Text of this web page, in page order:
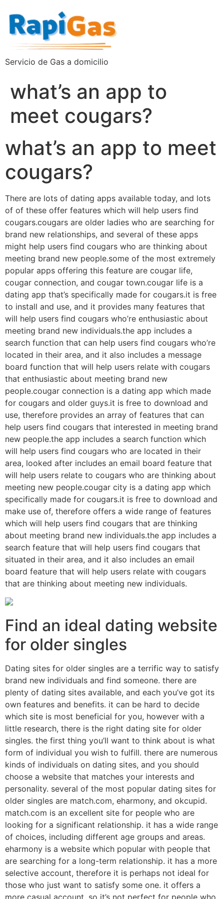
Servicio de Gas a domicilio
what’s an app to
meet cougars?
what’s an app to meet
cougars?
There are lots of dating apps available today, and lots
of of these offer features which will help users find
cougars.cougars are older ladies who are searching for
brand new relationships, and several of these apps
might help users find cougars who are thinking about
meeting brand new people.some of the most extremely
popular apps offering this feature are cougar life,
cougar connection, and cougar town.cougar life is a
dating app that’s specifically made for cougars.it is free
to install and use, and it provides many features that
will help users find cougars who’re enthusiastic about
meeting brand new individuals.the app includes a
search function that can help users find cougars who’re
located in their area, and it also includes a message
board function that will help users relate with cougars
that enthusiastic about meeting brand new
people.cougar connection is a dating app which made
for cougars and older guys.it is free to download and
use, therefore provides an array of features that can
help users find cougars that interested in meeting brand
new people.the app includes a search function which
will help users find cougars who are located in their
area, looked after includes an email board feature that
will help users relate to cougars who are thinking about
meeting new people.cougar city is a dating app which
specifically made for cougars.it is free to download and
make use of, therefore offers a wide range of features
which will help users find cougars that are thinking
about meeting brand new individuals.the app includes a
search feature that will help users find cougars that
situated in their area, and it also includes an email
board feature that will help users relate with cougars
that are thinking about meeting new individuals.
Find an ideal dating website
for older singles
Dating sites for older singles are a terrific way to satisfy
brand new individuals and find someone. there are
plenty of dating sites available, and each you’ve got its
own features and benefits. it can be hard to decide
which site is most beneficial for you, however with a
little research, there is the right dating site for older
singles. the first thing you’ll want to think about is what
form of individual you wish to fulfill. there are numerous
kinds of individuals on dating sites, and you should
choose a website that matches your interests and
personality. several of the most popular dating sites for
older singles are match.com, eharmony, and okcupid.
match.com is an excellent site for people who are
looking for a significant relationship. it has a wide range
of choices, including different age groups and areas.
eharmony is a website which popular with people that
are searching for a long-term relationship. it has a more
selective account, therefore it is perhaps not ideal for
those who just want to satisfy some one. it offers a
more casual account, so it’s not perfect for people who